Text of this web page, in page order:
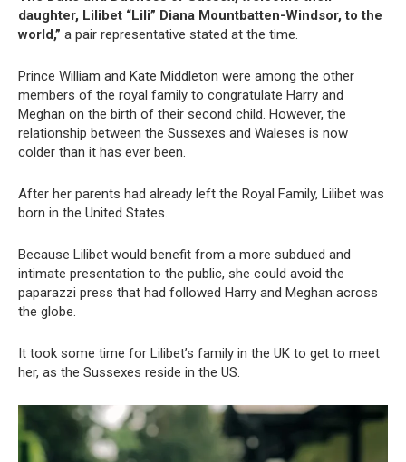
daughter, Lilibet “Lili” Diana Mountbatten-Windsor, to the
world,” a pair representative stated at the time.
Prince William and Kate Middleton were among the other
members of the royal family to congratulate Harry and
Meghan on the birth of their second child. However, the
relationship between the Sussexes and Waleses is now
colder than it has ever been.
After her parents had already left the Royal Family, Lilibet was
born in the United States.
Because Lilibet would benefit from a more subdued and
intimate presentation to the public, she could avoid the
paparazzi press that had followed Harry and Meghan across
the globe.
It took some time for Lilibet’s family in the UK to get to meet
her, as the Sussexes reside in the US.